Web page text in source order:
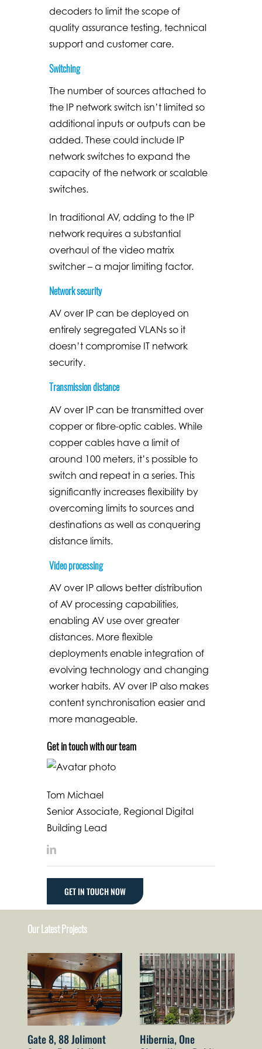
decoders to limit the scope of
quality assurance testing, technical
support and customer care.
Switching
The number of sources attached to
the IP network switch isn’t limited so
additional inputs or outputs can be
added. These could include IP
network switches to expand the
capacity of the network or scalable
switches.
In traditional AV, adding to the IP
network requires a substantial
overhaul of the video matrix
switcher – a major limiting factor.
Network security
AV over IP can be deployed on
entirely segregated VLANs so it
doesn’t compromise IT network
security.
Transmission distance
AV over IP can be transmitted over
copper or fibre-optic cables. While
copper cables have a limit of
around 100 meters, it’s possible to
switch and repeat in a series. This
significantly increases flexibility by
overcoming limits to sources and
destinations as well as conquering
distance limits.
Video processing
AV over IP allows better distribution
of AV processing capabilities,
enabling AV use over greater
distances. More flexible
deployments enable integration of
evolving technology and changing
worker habits. AV over IP also makes
content synchronisation easier and
more manageable.
Get in touch with our team
Tom Michael
Senior Associate, Regional Digital
Building Lead
LinkedIn
GET IN TOUCH NOW
Our Latest Projects
Gate 8, 88 Jolimont
Hibernia, One